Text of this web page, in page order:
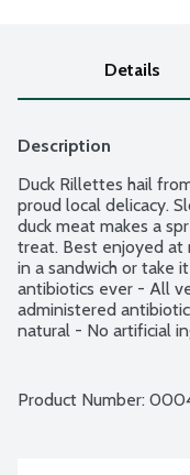
Details
Description
Duck Rillettes hail
proud local delicacy.
duck meat makes a
treat. Best enjoyed at
in a sandwich or take
antibiotics ever - All
administered
natural - No artificial
enjoyable, everyday
Product Number: